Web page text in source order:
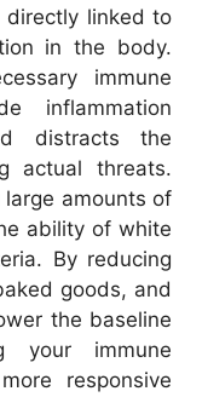
directly linked to
in the body.
immune
inflammation
distracts the
actual threats.
amounts of
ability of white
By reducing
goods, and
the baseline
your immune
responsive